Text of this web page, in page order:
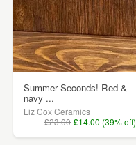
Summer Seconds! Red &
navy ...
Liz Cox Ceramics
£23.00 £14.00 (39% off)